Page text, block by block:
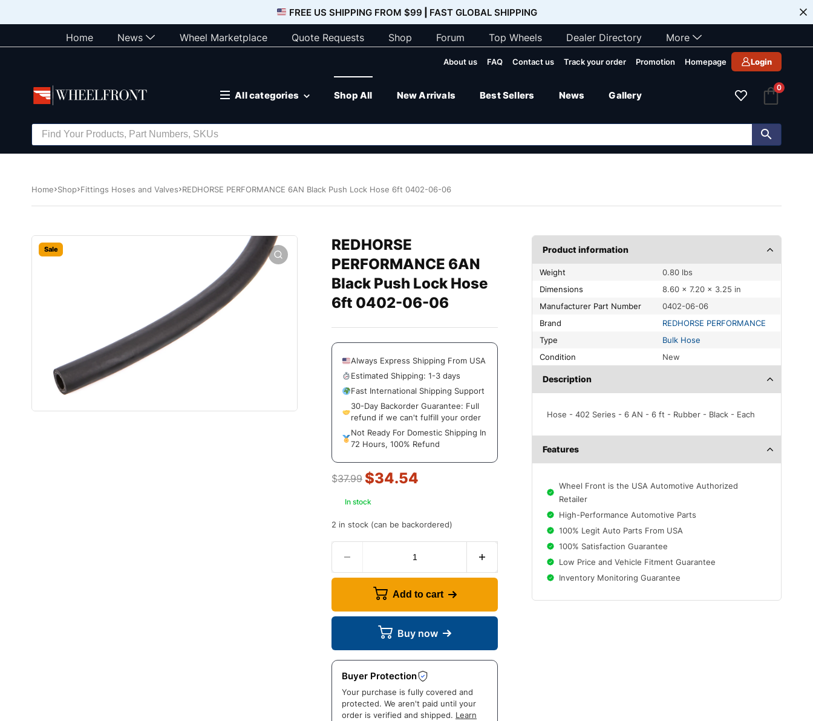
FREE US SHIPPING FROM $99 FAST GLOBAL SHIPPING
Home News Wheel Marketplace Quote Requests Shop Forum Top Wheels Dealer Directory More
About us FAQ Contact us Track your order Promotion Homepage Login
All categories Shop All New Arrivals Best Sellers News Gallery
0
Home Shop Fittings Hoses and Valves REDHORSE PERFORMANCE 6AN Black Push Lock Hose 6ft 0402-06-06
Sale
REDHORSE
PERFORMANCE 6AN
Black Push Lock Hose
6ft 0402-06-06
Always Express Shipping From USA
Estimated Shipping: 1-3 days
Fast International Shipping Support
30-Day Backorder Guarantee: Full
refund if we can't fulfill your order
Not Ready For Domestic Shipping In
72 Hours, 100% Refund
$37.99 $34.54
In stock
2 in stock (can be backordered)
Add to cart
Buy now
Buyer Protection
Your purchase is fully covered and
protected. We aren't paid until your
order is verified and shipped. Learn
Product information
Weight
0.80 lbs
Dimensions
8.60 × 7.20 × 3.25 in
Manufacturer Part Number
0402-06-06
Brand
REDHORSE PERFORMANCE
Type
Bulk Hose
Condition
New
Description
Hose - 402 Series - 6 AN - 6 ft - Rubber - Black - Each
Features
Wheel Front is the USA Automotive Authorized
Retailer
High-Performance Automotive Parts
100% Legit Auto Parts From USA
100% Satisfaction Guarantee
Low Price and Vehicle Fitment Guarantee
Inventory Monitoring Guarantee